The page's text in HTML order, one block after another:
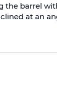
the barrel
at an